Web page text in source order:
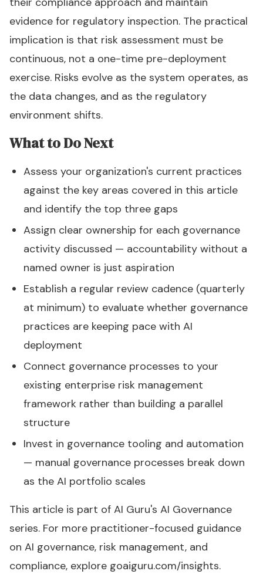
evidence for regulatory inspection. The practical
implication is that risk assessment must be
continuous, not a one-time pre-deployment
exercise. Risks evolve as the system operates, as
the data changes, and as the regulatory
environment shifts.
What to Do Next
Assess your organization's current practices
against the key areas covered in this article
and identify the top three gaps
Assign clear ownership for each governance
activity discussed — accountability without a
named owner is just aspiration
Establish a regular review cadence (quarterly
at minimum) to evaluate whether governance
practices are keeping pace with AI
deployment
Connect governance processes to your
existing enterprise risk management
framework rather than building a parallel
structure
Invest in governance tooling and automation
— manual governance processes break down
as the AI portfolio scales
This article is part of AI Guru's AI Governance
series. For more practitioner-focused guidance
on AI governance, risk management, and
compliance, explore goaiguru.com/insights.